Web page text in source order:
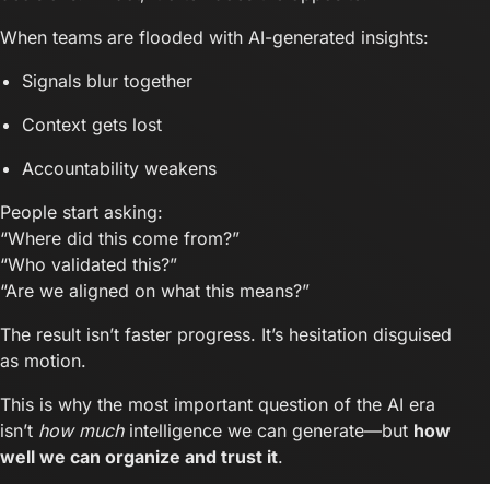
When teams are flooded with AI-generated insights:
Signals blur together
Context gets lost
Accountability weakens
People start asking:
“Where did this come from?”
“Who validated this?”
“Are we aligned on what this means?”
The result isn’t faster progress. It’s hesitation disguised
as motion.
This is why the most important question of the AI era
isn’t how muchintelligence we can generate—but how
well we can organize and trust it.